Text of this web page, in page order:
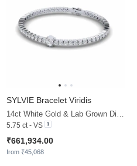
SYLVIE Bracelet Viridis
14ct White Gold & Lab Grown Diamond
5.75 ct - VS
₹661,934.00
from ₹45,068